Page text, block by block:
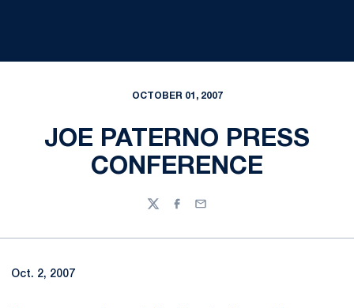
OCTOBER 01, 2007
JOE PATERNO PRESS
CONFERENCE
TwitterFacebook
Email
Oct. 2, 2007